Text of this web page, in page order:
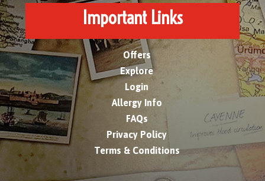
Important Links
Offers
Explore
Login
Allergy Info
FAQs
Privacy Policy
Terms & Conditions